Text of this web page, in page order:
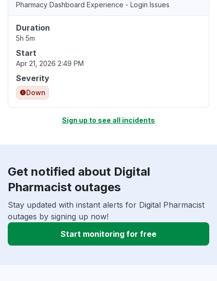
Pharmacy Dashboard Experience - Login Issues
Duration
5h 5m
Start
Apr 21, 2026 2:49 PM
Severity
Down
Sign up to see all incidents
Get notified about Digital
Pharmacist outages
Stay updated with instant alerts for Digital Pharmacist
outages by signing up now!
Start monitoring for free